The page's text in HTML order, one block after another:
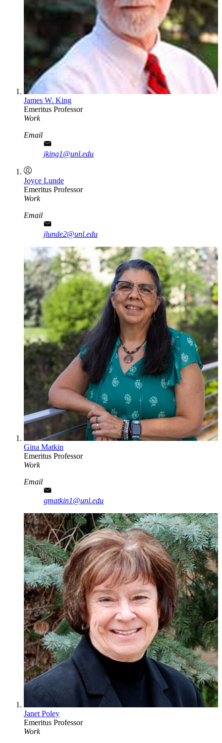
James W. King
Emeritus Professor
Work
Email
jking1@unl.edu
Joyce Lunde
Emeritus Professor
Work
Email
jlunde2@unl.edu
Gina Matkin
Emeritus Professor
Work
Email
gmatkin1@unl.edu
Janet Poley
Emeritus Professor
Work